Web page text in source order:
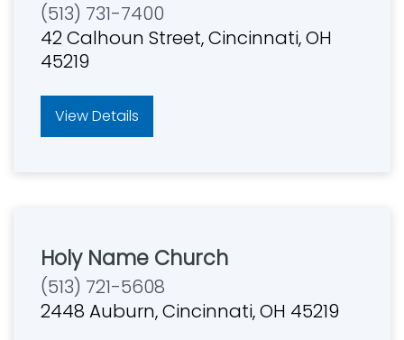
(513) 731-7400
42 Calhoun Street, Cincinnati, OH
45219
View Details
Holy Name Church
(513) 721-5608
2448 Auburn, Cincinnati, OH 45219